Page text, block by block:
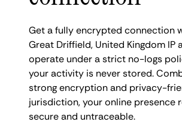
Get a fully encrypted connection
Great Driffield, United Kingdom IP
operate under a strict no-logs
your activity is never stored.
strong encryption and privacy-
jurisdiction, your online presence
secure and untraceable.